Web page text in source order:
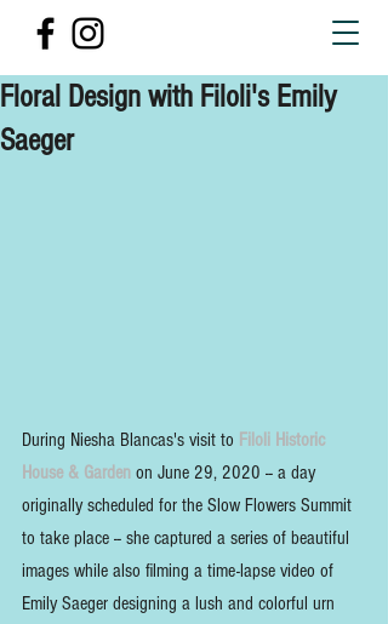
Floral Design with Filoli's Emily
Saeger
During Niesha Blancas's visit to Filoli Historic
House & Garden on June 29, 2020 -- a day
originally scheduled for the Slow Flowers Summit
to take place -- she captured a series of beautiful
images while also filming a time-lapse video of
Emily Saeger designing a lush and colorful urn